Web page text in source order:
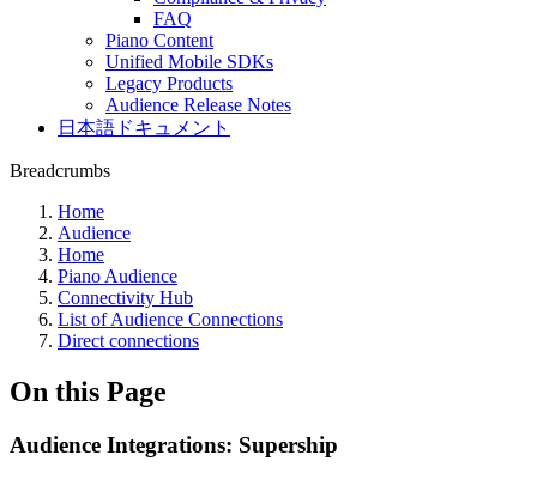
FAQ
Piano Content
Unified Mobile SDKs
Legacy Products
Audience Release Notes
日本語ドキュメント
Breadcrumbs
Home
Audience
Home
Piano Audience
Connectivity Hub
List of Audience Connections
Direct connections
On this Page
Audience Integrations: Supership